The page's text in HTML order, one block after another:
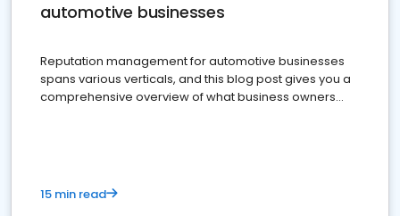
automotive businesses
Reputation management for automotive businesses
spans various verticals, and this blog post gives you a
comprehensive overview of what business owners
15 min read